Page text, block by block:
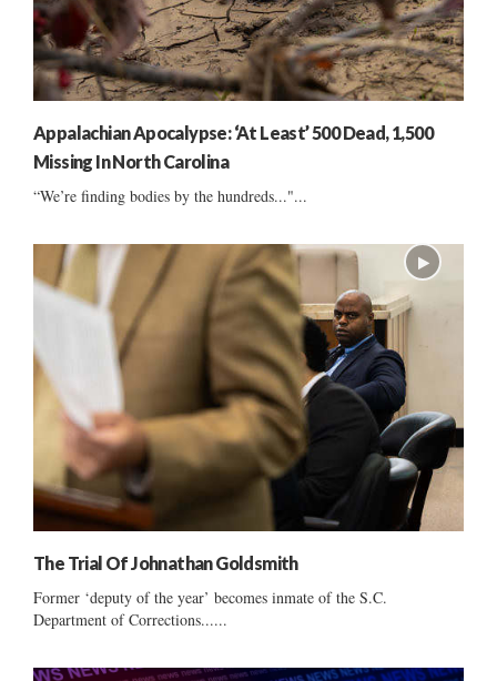
Appalachian Apocalypse: ‘At Least’ 500 Dead, 1,500
Missing In North Carolina
“We’re finding bodies by the hundreds..."...
The Trial Of Johnathan Goldsmith
Former ‘deputy of the year’ becomes inmate of the S.C.
Department of Corrections......